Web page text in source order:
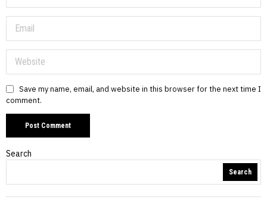
Save my name, email, and website in this browser for the next time I
comment.
Search
Search